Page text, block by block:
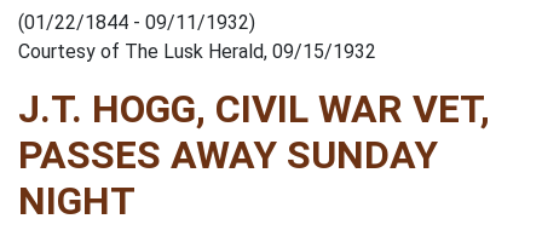
(01/22/1844 - 09/11/1932)
Courtesy of The Lusk Herald, 09/15/1932
J.T. HOGG, CIVIL WAR VET,
PASSES AWAY SUNDAY
NIGHT